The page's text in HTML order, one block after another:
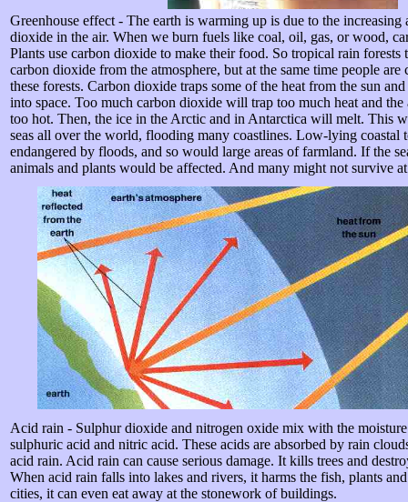
Greenhouse effect - The earth is warming up is due to the increasing
dioxide in the air. When we burn fuels like coal, oil, gas, or wood,
Plants use carbon dioxide to make their food. So tropical rain forests
carbon dioxide from the atmosphere, but at the same time people
these forests. Carbon dioxide traps some of the heat from the sun
into space. Too much carbon dioxide will trap too much heat and
too hot. Then, the ice in the Arctic and in Antarctica will melt. This
seas all over the world, flooding many coastlines. Low-lying coastal
endangered by floods, and so would large areas of farmland. If the
animals and plants would be affected. And many might not survive
Acid rain - Sulphur dioxide and nitrogen oxide mix with the
sulphuric acid and nitric acid. These acids are absorbed by rain
acid rain. Acid rain can cause serious damage. It kills trees and
When acid rain falls into lakes and rivers, it harms the fish, plants
cities, it can even eat away at the stonework of buildings.